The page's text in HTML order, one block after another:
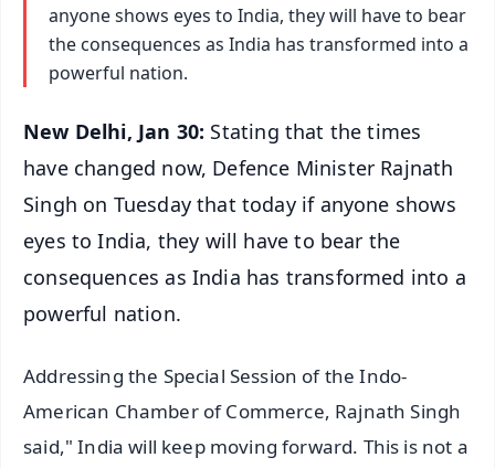
anyone shows eyes to India, they will have to bear
the consequences as India has transformed into a
powerful nation.
New Delhi, Jan 30: Stating that the times
have changed now, Defence Minister Rajnath
Singh on Tuesday that today if anyone shows
eyes to India, they will have to bear the
consequences as India has transformed into a
powerful nation.
Addressing the Special Session of the Indo-
American Chamber of Commerce, Rajnath Singh
said," India will keep moving forward. This is not a